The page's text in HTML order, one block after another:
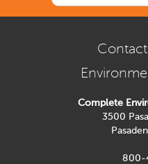
Complete
3500
800-